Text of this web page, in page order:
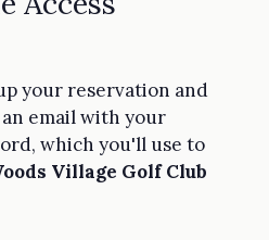
your reservation and
email with your
which you'll use to
Village Golf Club